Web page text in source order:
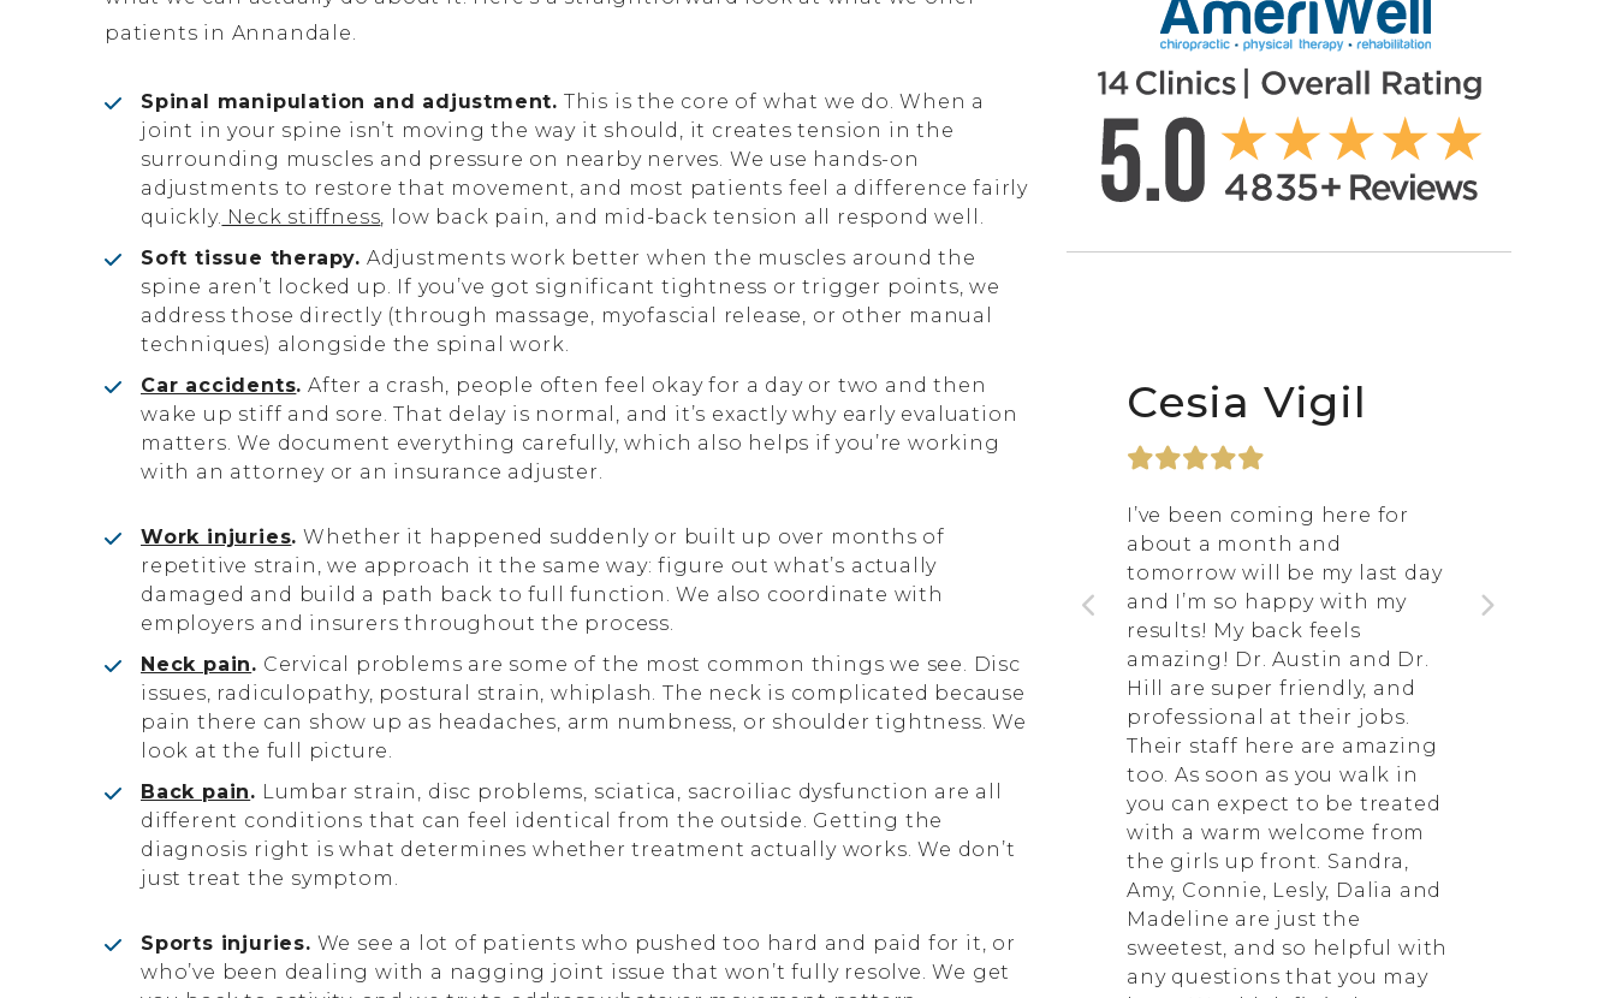
patients in Annandale.
Spinal manipulation and adjustment. This is the core of what we do. When a
joint in your spine isn’t moving the way it should, it creates tension in the
surrounding muscles and pressure on nearby nerves. We use hands-on
adjustments to restore that movement, and most patients feel a difference fairly
quickly. Neck stiffness, low back pain, and mid-back tension all respond well.
Soft tissue therapy. Adjustments work better when the muscles around the
spine aren’t locked up. If you’ve got significant tightness or trigger points, we
address those directly (through massage, myofascial release, or other manual
techniques) alongside the spinal work.
Car accidents. After a crash, people often feel okay for a day or two and then
wake up stiff and sore. That delay is normal, and it’s exactly why early evaluation
matters. We document everything carefully, which also helps if you’re working
with an attorney or an insurance adjuster.
Work injuries. Whether it happened suddenly or built up over months of
repetitive strain, we approach it the same way: figure out what’s actually
damaged and build a path back to full function. We also coordinate with
employers and insurers throughout the process.
Neck pain. Cervical problems are some of the most common things we see. Disc
issues, radiculopathy, postural strain, whiplash. The neck is complicated because
pain there can show up as headaches, arm numbness, or shoulder tightness. We
look at the full picture.
Back pain. Lumbar strain, disc problems, sciatica, sacroiliac dysfunction are all
different conditions that can feel identical from the outside. Getting the
diagnosis right is what determines whether treatment actually works. We don’t
just treat the symptom.
Sports injuries. We see a lot of patients who pushed too hard and paid for it, or
who’ve been dealing with a nagging joint issue that won’t fully resolve. We get
Cesia Vigil
I’ve been coming here for
about a month and
tomorrow will be my last day
and I’m so happy with my
results! My back feels
amazing! Dr. Austin and Dr.
Hill are super friendly, and
professional at their jobs.
Their staff here are amazing
too. As soon as you walk in
you can expect to be treated
with a warm welcome from
the girls up front. Sandra,
Amy, Connie, Lesly, Dalia and
Madeline are just the
sweetest, and so helpful with
any questions that you may